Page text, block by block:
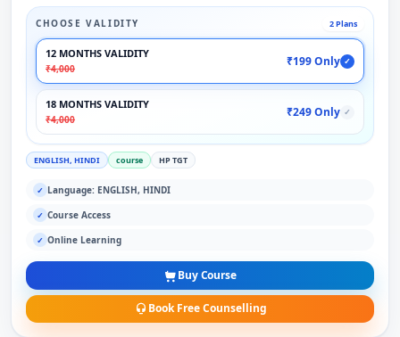
CHOOSE VALIDITY 2 Plans
12 MONTHS VALIDITY
₹4,000
₹199 Only ✓
18 MONTHS VALIDITY
₹4,000
₹249 Only ✓
ENGLISH, HINDI course HP TGT
✓ Language: ENGLISH, HINDI
✓ Course Access
✓ Online Learning
Buy Course
Book Free Counselling